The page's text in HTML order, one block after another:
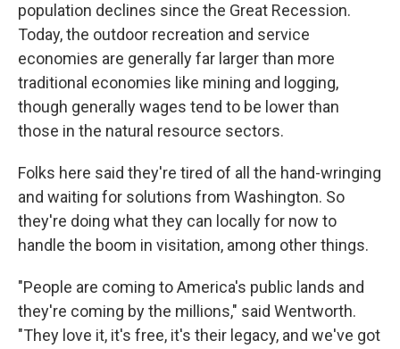
population declines since the Great Recession.
Today, the outdoor recreation and service
economies are generally far larger than more
traditional economies like mining and logging,
though generally wages tend to be lower than
those in the natural resource sectors.
Folks here said they're tired of all the hand-wringing
and waiting for solutions from Washington. So
they're doing what they can locally for now to
handle the boom in visitation, among other things.
"People are coming to America's public lands and
they're coming by the millions," said Wentworth.
"They love it, it's free, it's their legacy, and we've got